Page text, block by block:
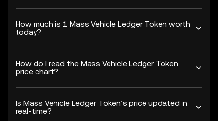
How much is 1 Mass Vehicle Ledger Token worth
today?
How do I read the Mass Vehicle Ledger Token
price chart?
Is Mass Vehicle Ledger Token’s price updated in
real-time?